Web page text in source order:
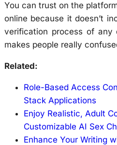
You can trust on the
online because it doesn’t
verification process of
makes people really
Related:
Role-Based Access
Stack Applications
Enjoy Realistic, Adult
Customizable AI Sex
Enhance Your Writing